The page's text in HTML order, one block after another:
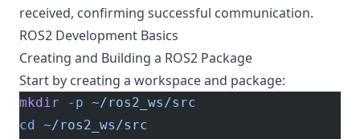
received, confirming successful communication.
ROS2 Development Basics
Creating and Building a ROS2 Package
Start by creating a workspace and package:
mkdir -p ~/ros2_ws/src
cd ~/ros2_ws/src